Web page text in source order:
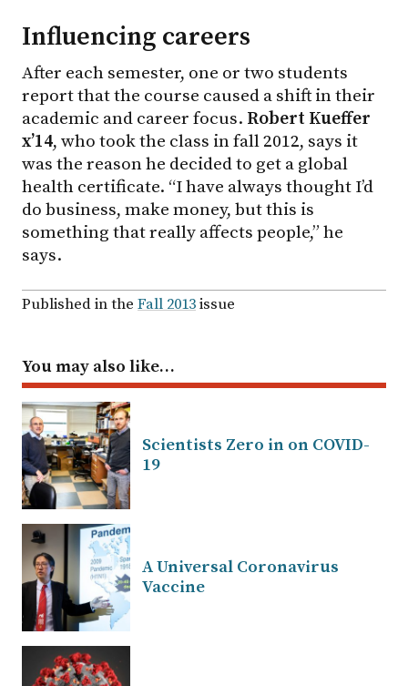
Influencing careers
After each semester, one or two students
report that the course caused a shift in their
academic and career focus. Robert Kueffer
x’14, who took the class in fall 2012, says it
was the reason he decided to get a global
health certificate. “I have always thought I’d
do business, make money, but this is
something that really affects people,” he
says.
Published in the Fall 2013issue
You may also like…
Scientists Zero in on COVID-
19
A Universal Coronavirus
Vaccine